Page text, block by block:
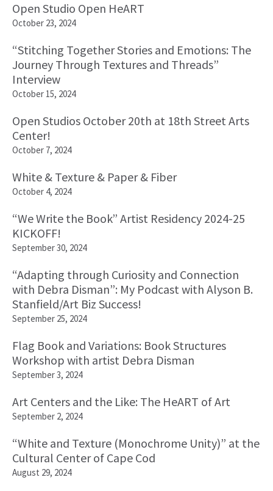
Open Studio Open HeART
October 23, 2024
“Stitching Together Stories and Emotions: The
Journey Through Textures and Threads”
Interview
October 15, 2024
Open Studios October 20th at 18th Street Arts
Center!
October 7, 2024
White & Texture & Paper & Fiber
October 4, 2024
“We Write the Book” Artist Residency 2024-25
KICKOFF!
September 30, 2024
“Adapting through Curiosity and Connection
with Debra Disman”: My Podcast with Alyson B.
Stanfield/Art Biz Success!
September 25, 2024
Flag Book and Variations: Book Structures
Workshop with artist Debra Disman
September 3, 2024
Art Centers and the Like: The HeART of Art
September 2, 2024
“White and Texture (Monochrome Unity)” at the
Cultural Center of Cape Cod
August 29, 2024